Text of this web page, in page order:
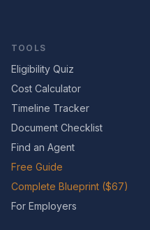
TOOLS
Eligibility Quiz
Cost Calculator
Timeline Tracker
Document Checklist
Find an Agent
Free Guide
Complete Blueprint ($67)
For Employers